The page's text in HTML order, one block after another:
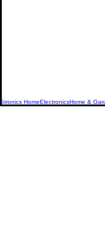
Stronics HomeElectronicsHome &